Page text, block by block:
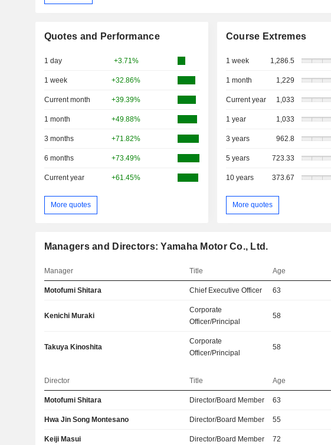
Quotes and Performance
1 day +3.71%
1 week +32.86%
Current month +39.39%
1 month +49.88%
3 months +71.82%
6 months +73.49%
Current year +61.45%
More quotes
Course Extremes
1 week 1,286.5
1 month 1,229
Current year 1,033
1 year 1,033
3 years 962.8
5 years 723.33
10 years 373.67
More quotes
Managers and Directors: Yamaha Motor Co., Ltd.
Manager Title Age
Motofumi Shitara Chief Executive Officer 63
Kenichi Muraki
Corporate
Officer/Principal
58
Takuya Kinoshita
Corporate
Officer/Principal
58
Director Title Age
Motofumi Shitara Director/Board Member 63
Hwa Jin Song Montesano Director/Board Member 55
Keiji Masui Director/Board Member 72